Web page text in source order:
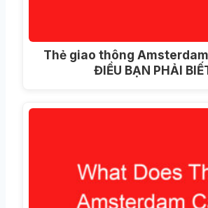
Thẻ giao thông Amsterdam
ĐIỀU BẠN PHẢI